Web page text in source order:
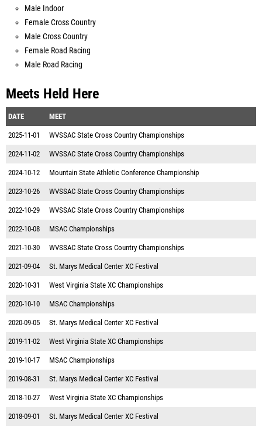
Male Indoor
Female Cross Country
Male Cross Country
Female Road Racing
Male Road Racing
Meets Held Here
DATE MEET
2025-11-01 WVSSAC State Cross Country Championships
2024-11-02 WVSSAC State Cross Country Championships
2024-10-12 Mountain State Athletic Conference Championship
2023-10-26 WVSSAC State Cross Country Championships
2022-10-29 WVSSAC State Cross Country Championships
2022-10-08 MSAC Championships
2021-10-30 WVSSAC State Cross Country Championships
2021-09-04 St. Marys Medical Center XC Festival
2020-10-31 West Virginia State XC Championships
2020-10-10 MSAC Championships
2020-09-05 St. Marys Medical Center XC Festival
2019-11-02 West Virginia State XC Championships
2019-10-17 MSAC Championships
2019-08-31 St. Marys Medical Center XC Festival
2018-10-27 West Virginia State XC Championships
2018-09-01 St. Marys Medical Center XC Festival